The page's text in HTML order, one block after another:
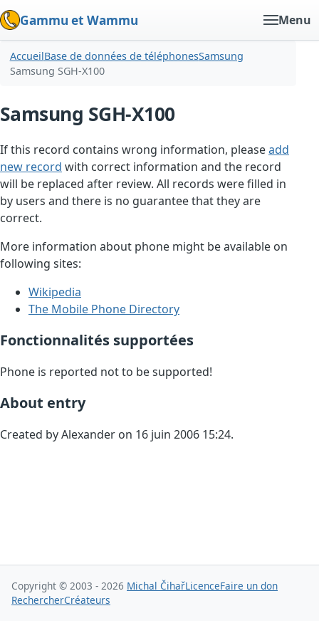
Gammu et Wammu Menu
AccueilBase de données de téléphonesSamsung
Samsung SGH-X100
Samsung SGH-X100
If this record contains wrong information, pleaseadd
new record with correct information and the record
will be replaced after review. All records were filled in
by users and there is no guarantee that they are
correct.
More information about phone might be available on
following sites:
Wikipedia
The Mobile Phone Directory
Fonctionnalités supportées
Phone is reported not to be supported!
About entry
Created by Alexander on 16 juin 2006 15:24.
Copyright © 2003 - 2026 Michal ČihařLicenceFaire un don
RechercherCréateurs